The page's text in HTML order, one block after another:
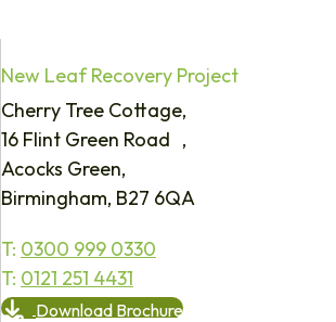
New Leaf Recovery Project
Cherry Tree Cottage,
16 Flint Green Road ,
Acocks Green,
Birmingham, B27 6QA
T: 0300 999 0330
T: 0121 251 4431
Download Brochure